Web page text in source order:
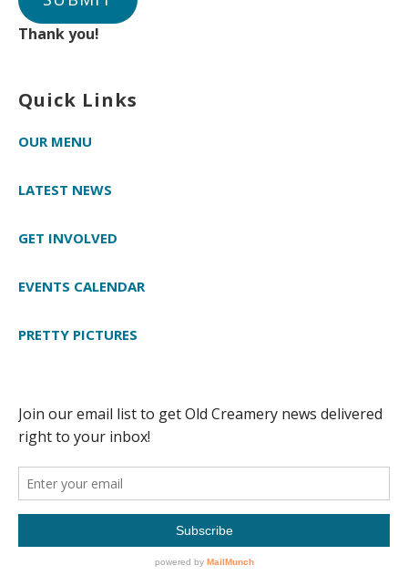
Thank you!
Quick Links
OUR MENU
LATEST NEWS
GET INVOLVED
EVENTS CALENDAR
PRETTY PICTURES